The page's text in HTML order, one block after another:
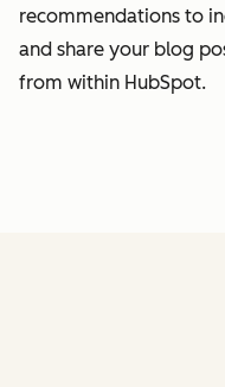
recommendations to
and share your blog
from within HubSpot.